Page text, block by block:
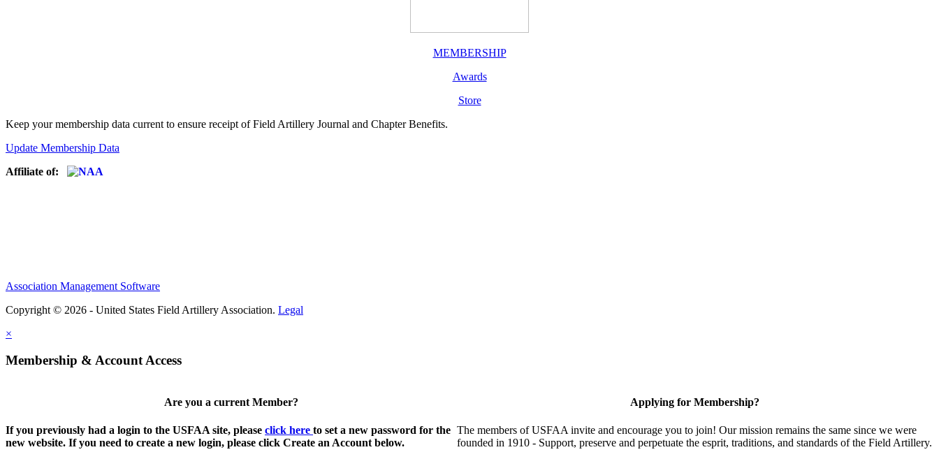
MEMBERSHIP
Awards
Store
Keep your membership data current to ensure receipt of Field Artillery Journal and Chapter Benefits.
Update Membership Data
Affiliate of:
Association Management Software
Copyright © 2026 - United States Field Artillery Association. Legal
×
Membership & Account Access
Are you a current Member?
If you previously had a login to the USFAA site, please click here to set a new password for the
new website. If you need to create a new login, please click Create an Account below.
Applying for Membership?
The members of USFAA invite and encourage you to join! Our mission remains the same since we were
founded in 1910 - Support, preserve and perpetuate the esprit, traditions, and standards of the Field Artillery.